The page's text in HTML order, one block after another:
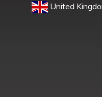
United